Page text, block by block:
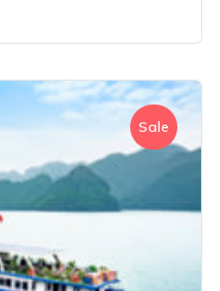
Sale